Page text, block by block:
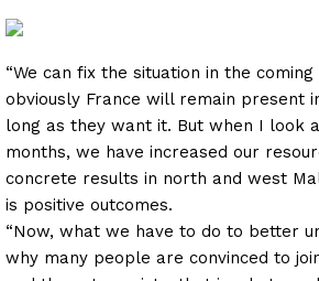
“We can fix the situation in the
obviously France will remain present
long as they want it. But when I look
months, we have increased our
concrete results in north and west
is positive outcomes.
“Now, what we have to do to better
why many people are convinced to